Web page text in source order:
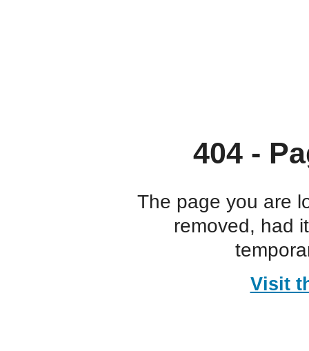
404 -
The page you are
removed, had
Visit